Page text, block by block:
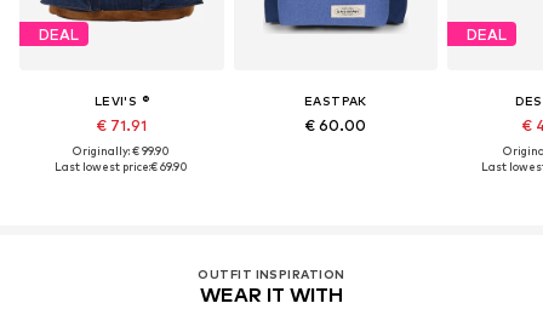
DEAL
LEVI'S ®
€ 71.91
Originally: € 99.90
Last lowest price:€ 69.90
EASTPAK
€ 60.00
DEAL
€
Last
OUTFIT INSPIRATION
WEAR IT WITH